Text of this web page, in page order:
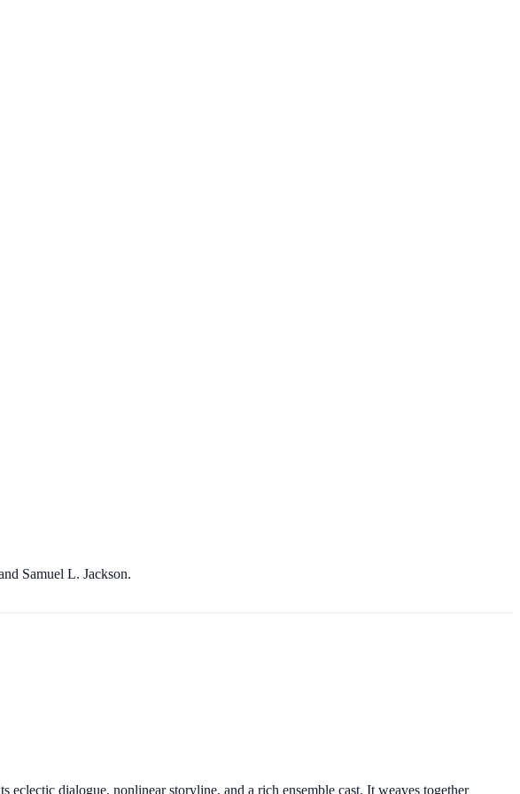
Samuel L. Jackson.
dialogue, nonlinear storyline, and a rich ensemble cast. It weaves together